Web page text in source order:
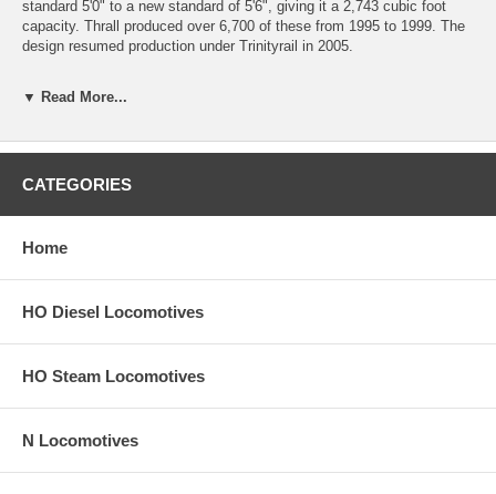
standard 5'0" to a new standard of 5'6", giving it a 2,743 cubic foot
capacity. Thrall produced over 6,700 of these from 1995 to 1999. The
design resumed production under Trinityrail in 2005.
capacities standard, fourteen side posts, separate ladders, detailed
in satisfactory condition. We take the hit and resell it as used.
▼ Read More...
CATEGORIES
Home
HO Diesel Locomotives
HO Steam Locomotives
N Locomotives